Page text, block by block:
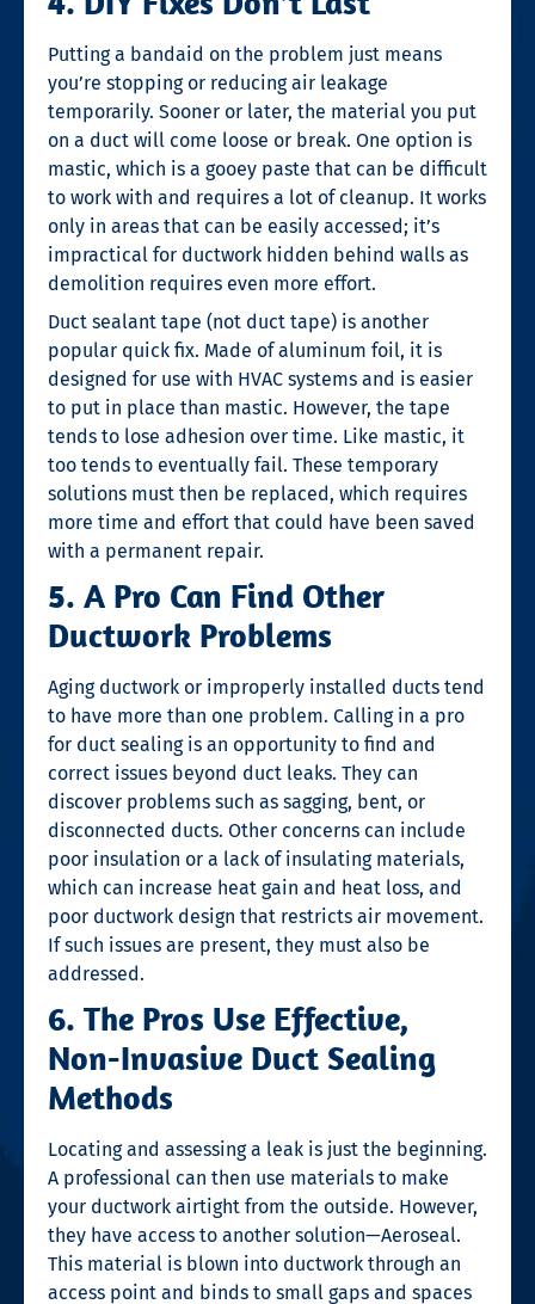
Putting a bandaid on the problem just means
you’re stopping or reducing air leakage
temporarily. Sooner or later, the material you put
on a duct will come loose or break. One option is
mastic, which is a gooey paste that can be difficult
to work with and requires a lot of cleanup. It works
only in areas that can be easily accessed; it’s
impractical for ductwork hidden behind walls as
demolition requires even more effort.
Duct sealant tape (not duct tape) is another
popular quick fix. Made of aluminum foil, it is
designed for use with HVAC systems and is easier
to put in place than mastic. However, the tape
tends to lose adhesion over time. Like mastic, it
too tends to eventually fail. These temporary
solutions must then be replaced, which requires
more time and effort that could have been saved
with a permanent repair.
5. A Pro Can Find Other
Ductwork Problems
Aging ductwork or improperly installed ducts tend
to have more than one problem. Calling in a pro
for duct sealingis an opportunity to find and
correct issues beyond duct leaks. They can
discover problems such as sagging, bent, or
disconnected ducts. Other concerns can include
poor insulation or a lack of insulating materials,
which can increase heat gain and heat loss, and
poor ductwork design that restricts air movement.
If such issues are present, they must also be
addressed.
6. The Pros Use Effective,
Non-Invasive Duct Sealing
Methods
Locating and assessing a leak is just the beginning.
A professional can then use materials to make
your ductwork airtight from the outside. However,
they have access to another solution—Aeroseal.
This material is blown into ductwork through an
access point and binds to small gaps and spaces